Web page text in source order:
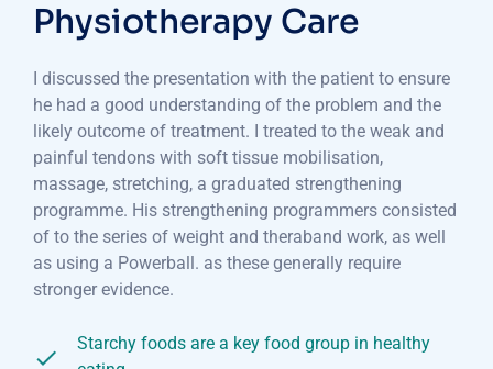
Physiotherapy Care
I discussed the presentation with the patient to ensure
he had a good understanding of the problem and the
likely outcome of treatment. I treated to the weak and
painful tendons with soft tissue mobilisation,
massage, stretching, a graduated strengthening
programme. His strengthening programmers consisted
of to the series of weight and theraband work, as well
as using a Powerball. as these generally require
stronger evidence.
Starchy foods are a key food group in healthy